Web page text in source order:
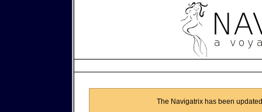
The Navigatrix has been